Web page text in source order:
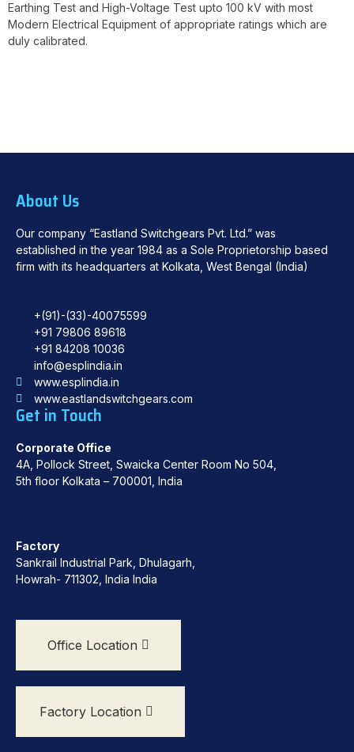
Earthing Test and High-Voltage Test upto 100 kV with most
Modern Electrical Equipment of appropriate ratings which are
duly calibrated.
About Us
Our company “Eastland Switchgears Pvt. Ltd.” was
established in the year 1984 as a Sole Proprietorship based
firm with its headquarters at Kolkata, West Bengal (India)
+(91)-(33)-40075599
+91 79806 89618
+91 84208 10036
info@esplindia.in
www.esplindia.in
www.eastlandswitchgears.com
Get in Touch
Corporate Office
4A, Pollock Street, Swaicka Center Room No 504,
5th floor Kolkata – 700001, India
Factory
Sankrail Industrial Park, Dhulagarh,
Howrah- 711302, India India
Office Location
Factory Location